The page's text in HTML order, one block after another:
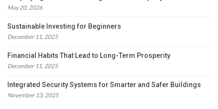
May 20, 2026
Sustainable Investing for Beginners
December 11, 2025
Financial Habits That Lead to Long-Term Prosperity
December 11, 2025
Integrated Security Systems for Smarter and Safer Buildings
November 13, 2025